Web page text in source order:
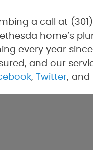
a call at
home’s
every year
and our
, Twitter, and